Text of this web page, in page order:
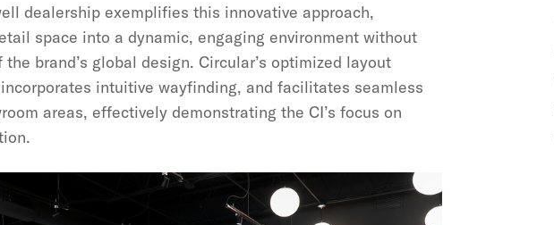
dealership exemplifies this innovative approach,
space into a dynamic, engaging environment without
brand’s global design. Circular’s optimized layout
intuitive wayfinding, and facilitates seamless
areas, effectively demonstrating the CI’s focus on